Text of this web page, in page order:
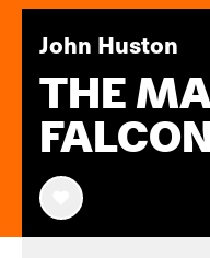
John Huston
THE